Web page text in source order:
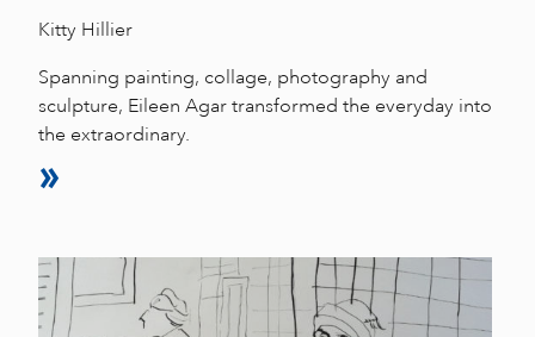
Kitty Hillier
Spanning painting, collage, photography and
sculpture, Eileen Agar transformed the everyday into
the extraordinary.